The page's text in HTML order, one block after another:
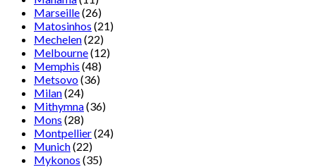
Marseille(26)
Matosinhos (21)
Mechelen(22)
Melbourne(12)
Memphis (48)
Metsovo(36)
Milan(24)
Mithymna(36)
Mons (28)
Montpellier(24)
Munich(22)
Mykonos (35)